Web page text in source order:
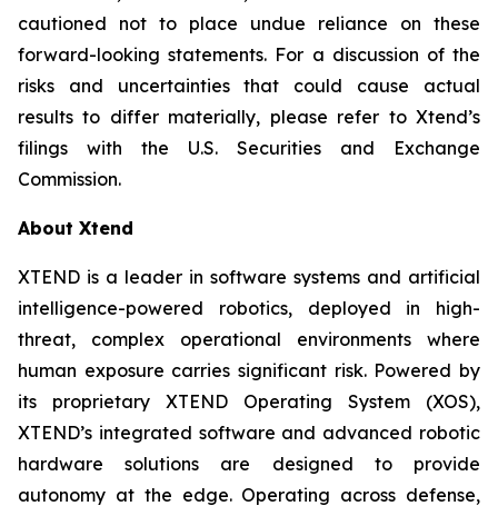
cautioned not to place undue reliance on these
forward-looking statements. For a discussion of the
risks and uncertainties that could cause actual
results to differ materially, please refer to Xtend’s
filings with the U.S. Securities and Exchange
Commission.
About Xtend
XTEND is a leader in software systems and artificial
intelligence-powered robotics, deployed in high-
threat, complex operational environments where
human exposure carries significant risk. Powered by
its proprietary XTEND Operating System (XOS),
XTEND’s integrated software and advanced robotic
hardware solutions are designed to provide
autonomy at the edge. Operating across defense,